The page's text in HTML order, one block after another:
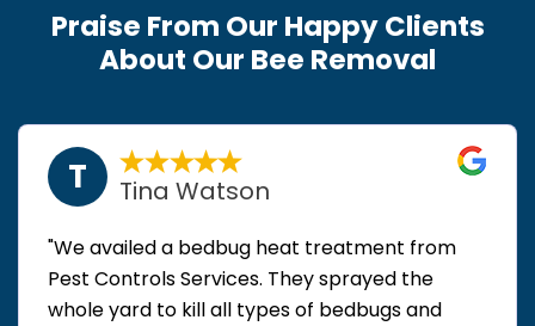
Praise From Our Happy Clients
About Our Bee Removal
T Tina Watson
"We availed a bedbug heat treatment from
Pest Controls Services. They sprayed the
whole yard to kill all types of bedbugs and